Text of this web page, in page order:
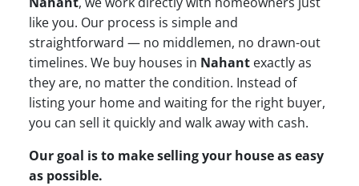
like you. Our process is simple and
straightforward — no middlemen, no drawn-out
timelines. We buy houses in Nahantexactly as
they are, no matter the condition. Instead of
listing your home and waiting for the right buyer,
you can sell it quickly and walk away with cash.
Our goal is to make selling your house as easy
as possible.